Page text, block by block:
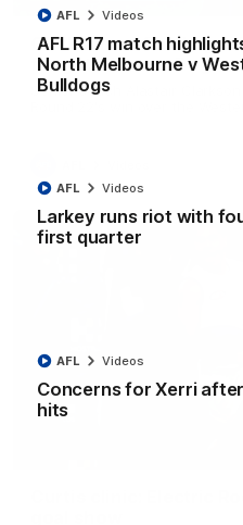
AFL R17 match
North Melbourne v
Bulldogs
AFL Videos
Larkey runs riot with
first quarter
AFL Videos
Concerns for Xerri
hits
AFL Videos
Clarkson on finally
fought win over Dogs
Senior coach Alastair
Round 22's win over the